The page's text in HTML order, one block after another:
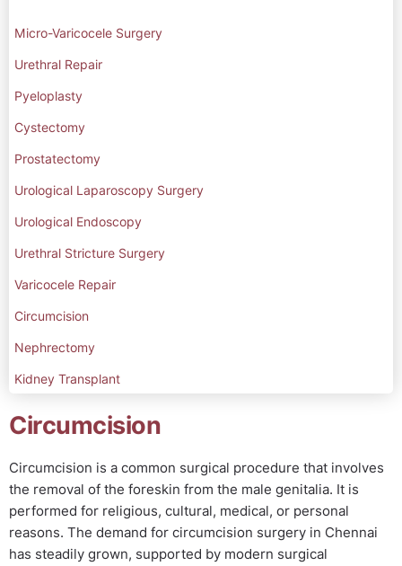
Micro-Varicocele Surgery
Urethral Repair
Pyeloplasty
Cystectomy
Prostatectomy
Urological Laparoscopy Surgery
Urological Endoscopy
Urethral Stricture Surgery
Varicocele Repair
Circumcision
Nephrectomy
Kidney Transplant
Circumcision
Circumcision is a common surgical procedure that involves
the removal of the foreskin from the male genitalia. It is
performed for religious, cultural, medical, or personal
reasons. The demand for circumcision surgery in Chennai
has steadily grown, supported by modern surgical